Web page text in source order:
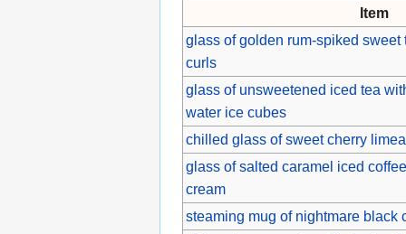
Item
glass of golden rum-spiked
curls
glass of unsweetened iced tea
water ice cubes
chilled glass of sweet cherry
glass of salted caramel iced
cream
steaming mug of nightmare black